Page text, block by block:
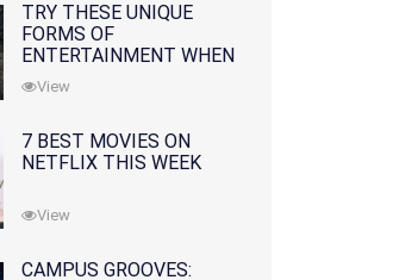
TRY THESE UNIQUE
FORMS OF
ENTERTAINMENT WHEN
YOU'VE EXHAUSTED ALL
OPTIONS
View
7 BEST MOVIES ON
NETFLIX THIS WEEK
View
CAMPUS GROOVES: